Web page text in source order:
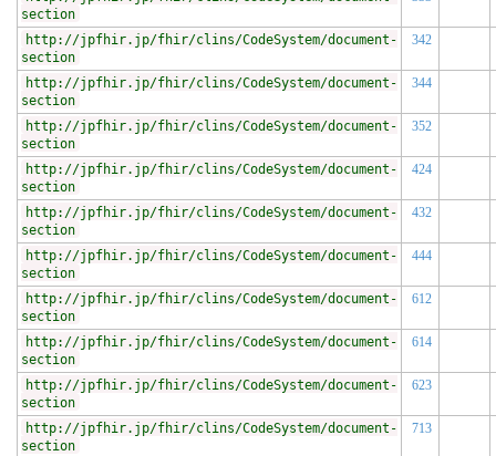
section
http://jpfhir.jp/fhir/clins/CodeSystem/document-
section
342
http://jpfhir.jp/fhir/clins/CodeSystem/document-
section
344
http://jpfhir.jp/fhir/clins/CodeSystem/document-
section
352
http://jpfhir.jp/fhir/clins/CodeSystem/document-
section
424
http://jpfhir.jp/fhir/clins/CodeSystem/document-
section
432
http://jpfhir.jp/fhir/clins/CodeSystem/document-
section
444
http://jpfhir.jp/fhir/clins/CodeSystem/document-
section
612
http://jpfhir.jp/fhir/clins/CodeSystem/document-
section
614
http://jpfhir.jp/fhir/clins/CodeSystem/document-
section
623
http://jpfhir.jp/fhir/clins/CodeSystem/document-
section
713